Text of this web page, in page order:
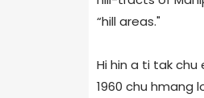
“hill areas."
Hi hin a ti tak chu
1960 chu hmang